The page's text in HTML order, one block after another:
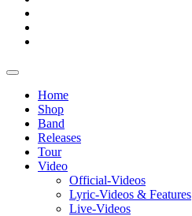
Home
Shop
Band
Releases
Tour
Video
Official-Videos
Lyric-Videos & Features
Live-Videos